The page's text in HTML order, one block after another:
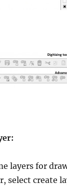
layers for
select create